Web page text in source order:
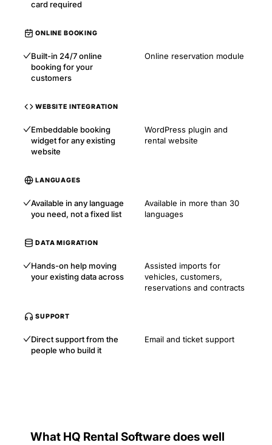
card required
ONLINE BOOKING
Built-in 24/7 online
booking for your
customers
Online reservation module
WEBSITE INTEGRATION
Embeddable booking
widget for any existing
website
WordPress plugin and
rental website
LANGUAGES
Available in any language
you need, not a fixed list
Available in more than 30
languages
DATA MIGRATION
Hands-on help moving
your existing data across
Assisted imports for
vehicles, customers,
reservations and contracts
SUPPORT
Direct support from the
people who build it
Email and ticket support
What HQ Rental Software does well